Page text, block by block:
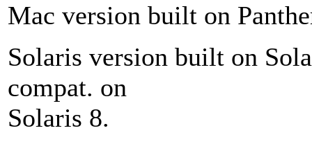
Mac version built on
Solaris version built on
compat. on
Solaris 8.